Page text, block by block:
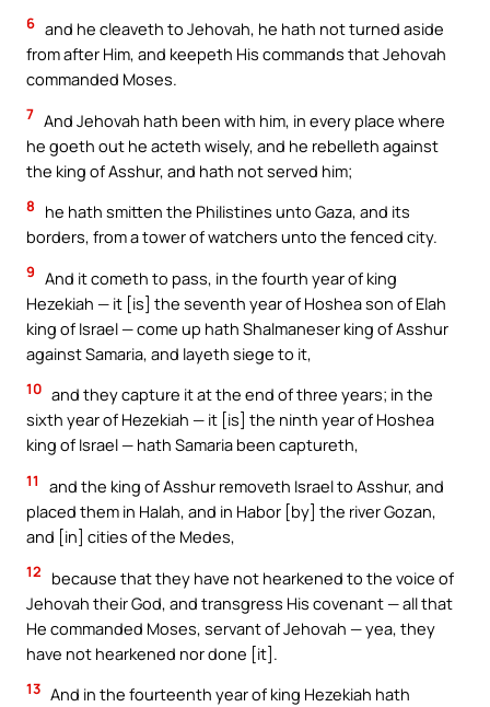
6 and he cleaveth to Jehovah, he hath not turned aside
from after Him, and keepeth His commands that Jehovah
commanded Moses.
7 And Jehovah hath been with him, in every place where
he goeth out he acteth wisely, and he rebelleth against
the king of Asshur, and hath not served him;
8
he hath smitten the Philistines unto Gaza, and its
borders, from a tower of watchers unto the fenced city.
9 And it cometh to pass, in the fourth year of king
Hezekiah — it [is] the seventh year of Hoshea son of Elah
king of Israel — come up hath Shalmaneser king of Asshur
against Samaria, and layeth siege to it,
10 and they capture it at the end of three years; in the
sixth year of Hezekiah — it [is] the ninth year of Hoshea
king of Israel — hath Samaria been captureth,
11
and the king of Asshur removeth Israel to Asshur, and
placed them in Halah, and in Habor [by] the river Gozan,
and [in] cities of the Medes,
12
because that they have not hearkened to the voice of
Jehovah their God, and transgress His covenant — all that
He commanded Moses, servant of Jehovah — yea, they
have not hearkened nor done [it].
13 And in the fourteenth year of king Hezekiah hath